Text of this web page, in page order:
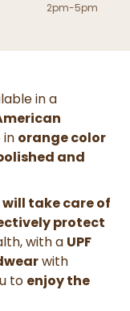
2pm-5pm
in a
in orange color
and
take care of
protect
with a UPF
with
to enjoy the